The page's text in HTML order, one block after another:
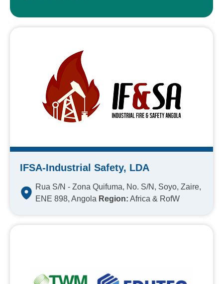
IFSA-Industrial Safety, LDA
Rua S/N - Zona Quifuma, No. S/N, Soyo, Zaire,
ENE 898, Angola Region: Africa & RofW